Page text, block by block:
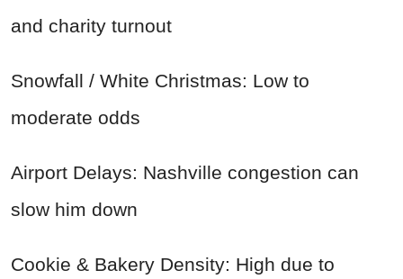
and charity turnout
Snowfall / White Christmas: Low to
moderate odds
Airport Delays: Nashville congestion can
slow him down
Cookie & Bakery Density: High due to